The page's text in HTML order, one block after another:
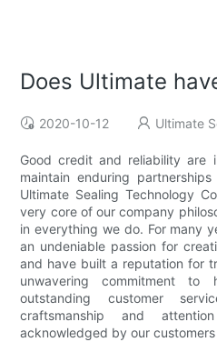
Does Ultimate
2020-10-12 Ultimate
Good credit and reliability are
maintain enduring
Ultimate Sealing Technology
very core of our company
in everything we do. For many
an undeniable passion for
and have built a reputation for
unwavering commitment
outstanding customer
craftsmanship and
acknowledged by our